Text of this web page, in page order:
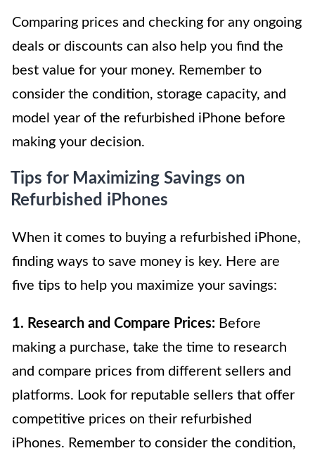
Comparing prices and checking for any ongoing
deals or discounts can also help you find the
best value for your money. Remember to
consider the condition, storage capacity, and
model year of the refurbished iPhone before
making your decision.
Tips for Maximizing Savings on
Refurbished iPhones
When it comes to buying a refurbished iPhone,
finding ways to save money is key. Here are
five tips to help you maximize your savings:
1. Research and Compare Prices: Before
making a purchase, take the time to research
and compare prices from different sellers and
platforms. Look for reputable sellers that offer
competitive prices on their refurbished
iPhones. Remember to consider the condition,